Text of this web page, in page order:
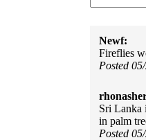
Newf:
Fireflies
Posted
Sri Lanka
in palm
Posted